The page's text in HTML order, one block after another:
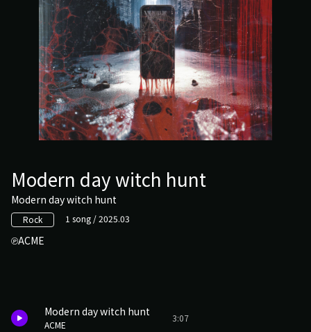
Modern day witch hunt
Modern day witch hunt
Rock 1 song / 2025.03
ACME
Modern day witch hunt
ACME
3:07